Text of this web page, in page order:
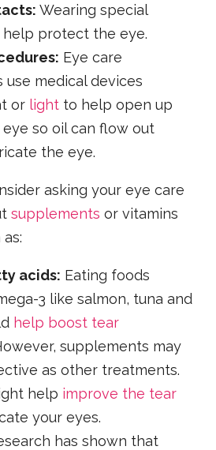
Wearing special
protect the eye.
Eye care
use medical devices
or light to help open up
so oil can flow out
the eye.
asking your eye care
supplements or vitamins
acids: Eating foods
3 like salmon, tuna and
help boost tear
supplements may
as other treatments.
help improve the tear
your eyes.
has shown that